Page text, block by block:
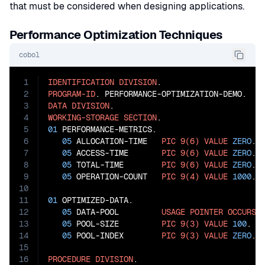
that must be considered when designing applications.
Performance Optimization Techniques
cobol
1
2
3
4
5
6
7
8
9
10
11
12
13
14
15
16
IDENTIFICATION DIVISION
PROGRAM-ID
DATA DIVISION
WORKING-STORAGE SECTION
01 PERFORMANCE-METRICS.
05 ALLOCATION-TIME PIC 9(6) VALUE ZERO.
05 ACCESS-TIME PIC 9(6) VALUE ZERO.
05 TOTAL-TIME PIC 9(6) VALUE ZERO.
05 OPERATION-COUNT PIC 9(4) VALUE 1000.
01 OPTIMIZED-DATA.
05 DATA-POOL USAGE POINTER OCCURS
05 POOL-SIZE PIC 9(3) VALUE 100.
05 POOL-INDEX PIC 9(3) VALUE ZERO.
PROCEDURE DIVISION.